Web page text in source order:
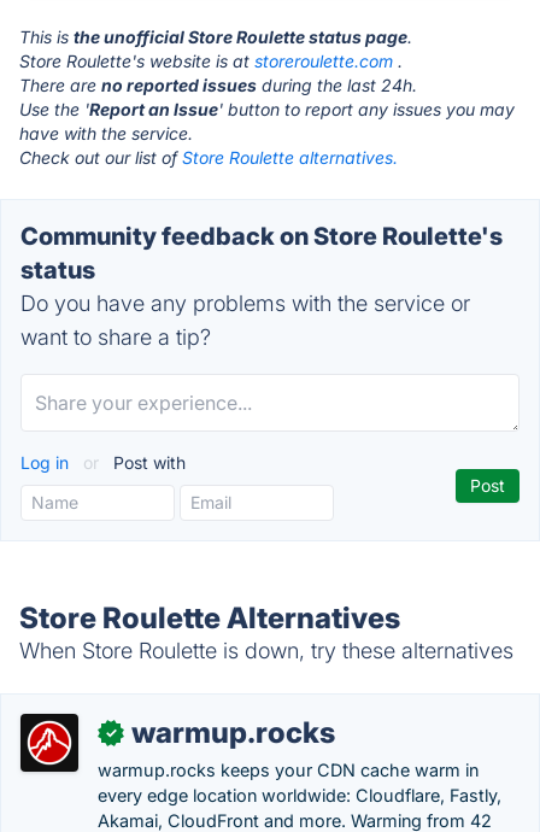
This is the unofficial Store Roulette status page.
Store Roulette's website is at storeroulette.com .
There are no reported issues during the last 24h.
Use the 'Report an Issue' button to report any issues you may
have with the service.
Check out our list ofStore Roulette alternatives.
Community feedback on Store Roulette's
status
Do you have any problems with the service or
want to share a tip?
Log in or Post with
Store Roulette Alternatives
When Store Roulette is down, try these alternatives
✓ warmup.rocks
warmup.rocks keeps your CDN cache warm in
every edge location worldwide: Cloudflare, Fastly,
Akamai, CloudFront and more. Warming from 42